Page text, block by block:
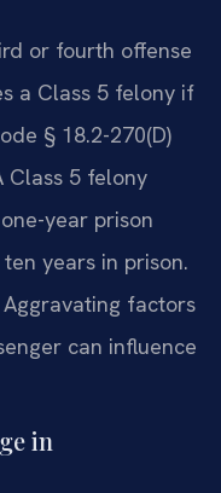
or fourth offense
a Class 5 felony if
§ 18.2-270(D)
Class 5 felony
year prison
years in prison.
factors
can influence
in